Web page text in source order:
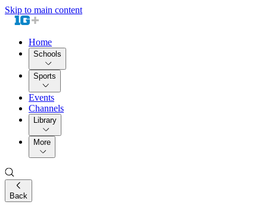
Skip to main content
Home
Schools
Sports
Events
Channels
Library
More
Back